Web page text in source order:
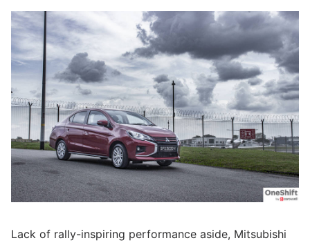
Lack of rally-inspiring performance aside, Mitsubishi